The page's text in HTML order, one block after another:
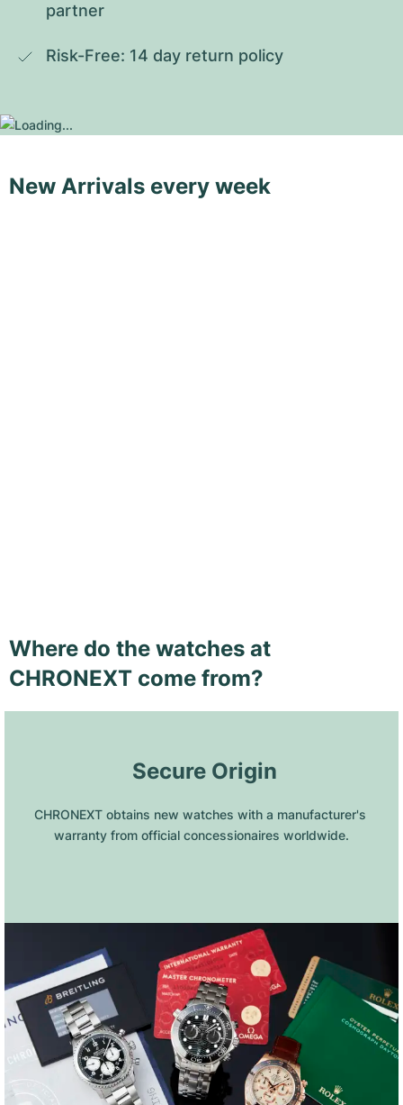
partner
Risk-Free: 14 day return policy
New Arrivals every week
Where do the watches at
CHRONEXT come from?
Secure Origin
CHRONEXT obtains new watches with a manufacturer's
warranty from official concessionaires worldwide.